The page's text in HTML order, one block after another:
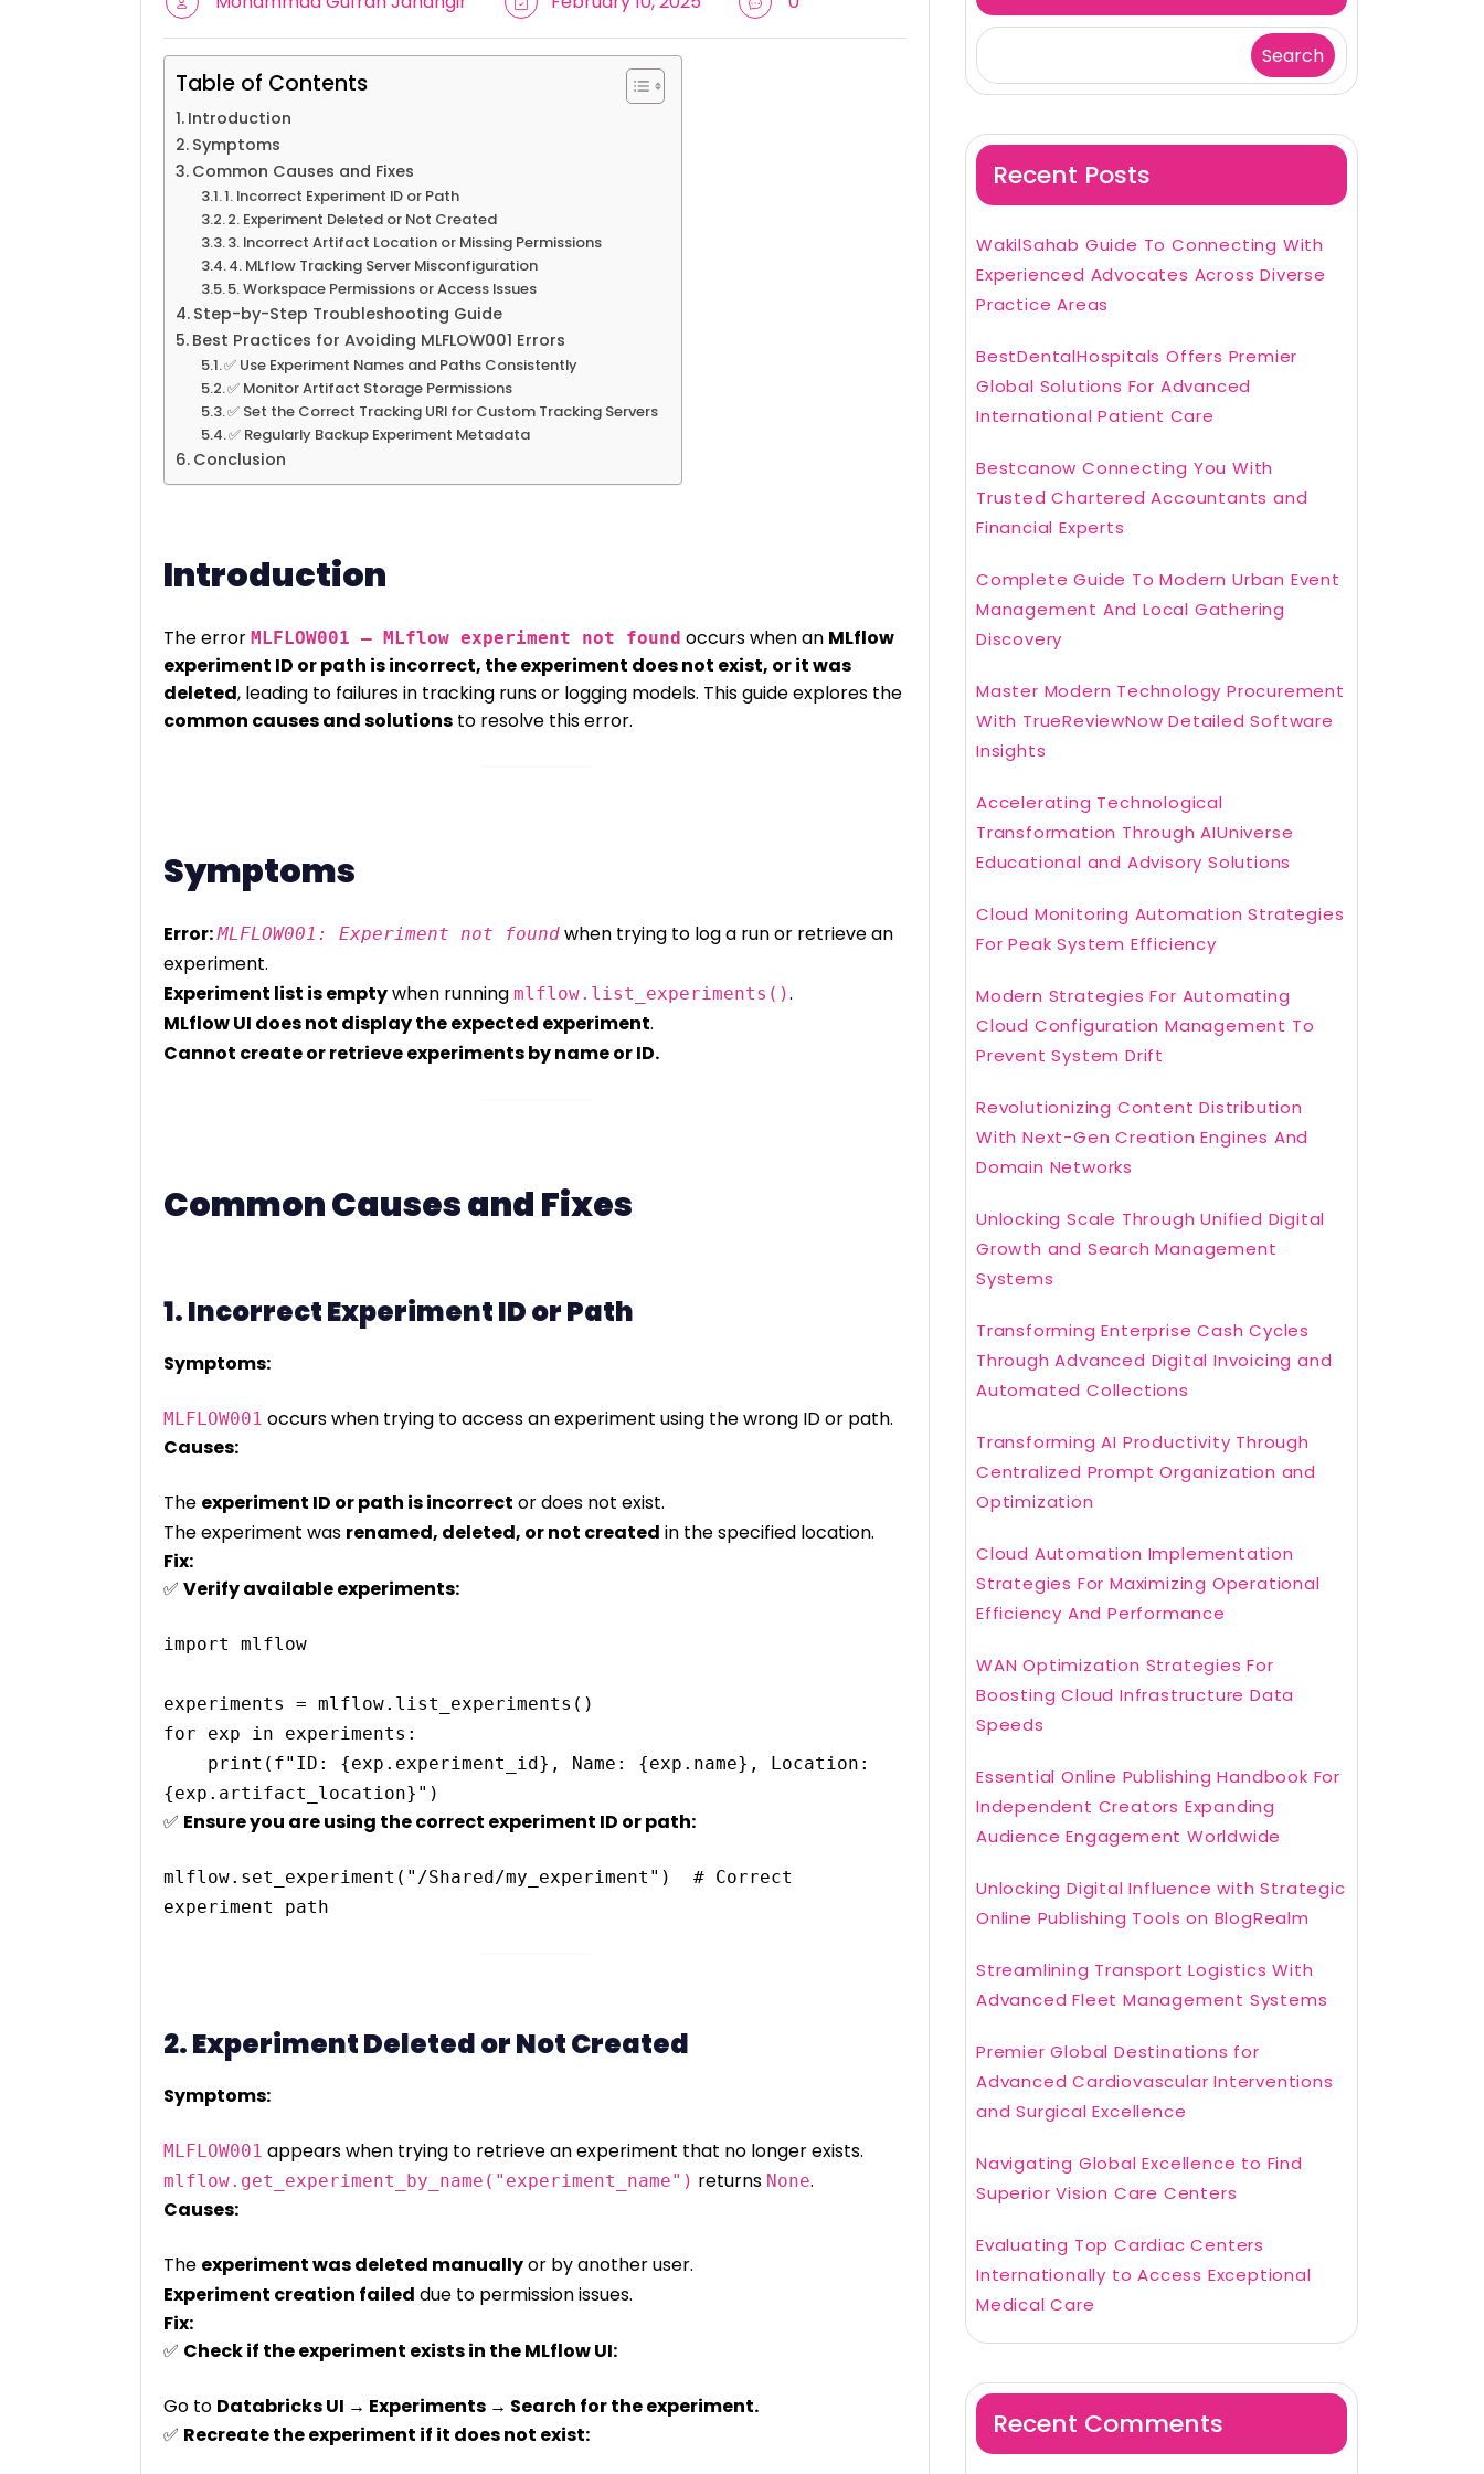
Table of Contents
Introduction
Symptoms
Common Causes and Fixes
1. Incorrect Experiment ID or Path
2. Experiment Deleted or Not Created
3. Incorrect Artifact Location or Missing Permissions
4. MLflow Tracking Server Misconfiguration
5. Workspace Permissions or Access Issues
Step-by-Step Troubleshooting Guide
Best Practices for Avoiding MLFLOW001 Errors
✅ Use Experiment Names and Paths Consistently
✅ Monitor Artifact Storage Permissions
✅ Set the Correct Tracking URI for Custom Tracking Servers
✅ Regularly Backup Experiment Metadata
Conclusion
Introduction
The error MLFLOW001 – MLflow experiment not found occurs when an MLflow
experiment ID or path is incorrect, the experiment does not exist, or it was
deleted, leading to failures in tracking runs or logging models. This guide explores the
common causes and solutions to resolve this error.
Symptoms
Error: MLFLOW001: Experiment not found when trying to log a run or retrieve an
experiment.
Experiment list is emptywhen running mlflow.list_experiments().
MLflow UI does not display the expected experiment.
Cannot create or retrieve experiments by name or ID.
Common Causes and Fixes
1. Incorrect Experiment ID or Path
Symptoms:
MLFLOW001 occurs when trying to access an experiment using the wrong ID or path.
Causes:
The experiment ID or path is incorrect or does not exist.
The experiment was renamed, deleted, or not created in the specified location.
Fix:
✅ Verify available experiments:
import mlflow
experiments = mlflow.list_experiments()
for exp in experiments:
✅ Ensure you are using the correct experiment ID or path:
mlflow.set_experiment("/Shared/my_experiment")  # Correct
2. Experiment Deleted or Not Created
Symptoms:
MLFLOW001 appears when trying to retrieve an experiment that no longer exists.
mlflow.get_experiment_by_name("experiment_name") returns None.
Causes:
The experiment was deleted manuallyor by another user.
Experiment creation failed due to permission issues.
Fix:
✅ Check if the experiment exists in the MLflow UI:
Go to Databricks UI → Experiments → Search for the experiment.
✅ Recreate the experiment if it does not exist:
Search
Recent Posts
WakilSahab Guide To Connecting With
Experienced Advocates Across Diverse
Practice Areas
BestDentalHospitals Offers Premier
Global Solutions For Advanced
International Patient Care
Bestcanow Connecting You With
Trusted Chartered Accountants and
Financial Experts
Complete Guide To Modern Urban Event
Management And Local Gathering
Discovery
Master Modern Technology Procurement
With TrueReviewNow Detailed Software
Insights
Accelerating Technological
Transformation Through AIUniverse
Educational and Advisory Solutions
Cloud Monitoring Automation Strategies
For Peak System Efficiency
Modern Strategies For Automating
Cloud Configuration Management To
Prevent System Drift
Revolutionizing Content Distribution
With Next-Gen Creation Engines And
Domain Networks
Unlocking Scale Through Unified Digital
Growth and Search Management
Systems
Transforming Enterprise Cash Cycles
Through Advanced Digital Invoicing and
Automated Collections
Transforming AI Productivity Through
Centralized Prompt Organization and
Optimization
Cloud Automation Implementation
Strategies For Maximizing Operational
Efficiency And Performance
WAN Optimization Strategies For
Boosting Cloud Infrastructure Data
Speeds
Essential Online Publishing Handbook For
Independent Creators Expanding
Audience Engagement Worldwide
Unlocking Digital Influence with Strategic
Online Publishing Tools on BlogRealm
Streamlining Transport Logistics With
Advanced Fleet Management Systems
Premier Global Destinations for
Advanced Cardiovascular Interventions
and Surgical Excellence
Navigating Global Excellence to Find
Superior Vision Care Centers
Evaluating Top Cardiac Centers
Internationally to Access Exceptional
Medical Care
Recent Comments